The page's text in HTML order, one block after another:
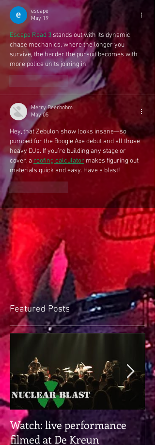
escape
May 19
Escape Road 3 stands out with its dynamic
chase mechanics, where the longer you
survive, the harder the pursuit becomes with
more police units joining in.
Reply
Merry Beerbohm
May 05
Hey, that Zebulon show looks insane—so
pumped for the Boogie Axe debut and all those
heavy DJs. If you’re building any stage or
cover, a roofing calculator makes figuring out
materials quick and easy. Have a blast!
Featured Posts
Watch: live performance
filmed at De Kreun